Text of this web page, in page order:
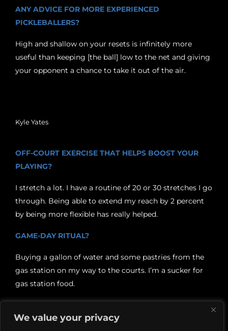
We value your privacy
ANY ADVICE FOR MORE EXPERIENCED
PICKLEBALLERS?
High and shallow on your resets is infinitely more
useful than keeping [the ball] low to the net and giving
your opponent a chance to take it out of the air.
Kyle Yates
OFF-COURT EXERCISE THAT HELPS BOOST YOUR
PLAYING?
I stretch a lot. I have a routine of 20 or 30 stretches I go
through. Being able to extend my reach by 2 percent
by being more flexible has really helped.
GAME-DAY RITUAL?
Buying a gallon of water and some pastries from the
gas station on my way to the courts. I’m a sucker for
gas station food.
WANTS TO ADD SOME FLAIR TO THEIR GAME?